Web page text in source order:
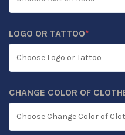
LOGO OR TATTOO*
(REQUIRED)
CHANGE COLOR OF
(REQUIRED)